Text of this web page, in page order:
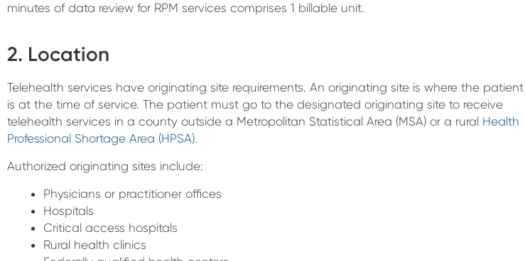
minutes of data review for RPM services comprises 1 billable unit.
2. Location
Telehealth services have originating site requirements. An originating site is where the patient
is at the time of service. The patient must go to the designated originating site to receive
telehealth services in a county outside a Metropolitan Statistical Area (MSA) or a rural Health
Professional Shortage Area (HPSA).
Authorized originating sites include:
Physicians or practitioner offices
Hospitals
Critical access hospitals
Rural health clinics